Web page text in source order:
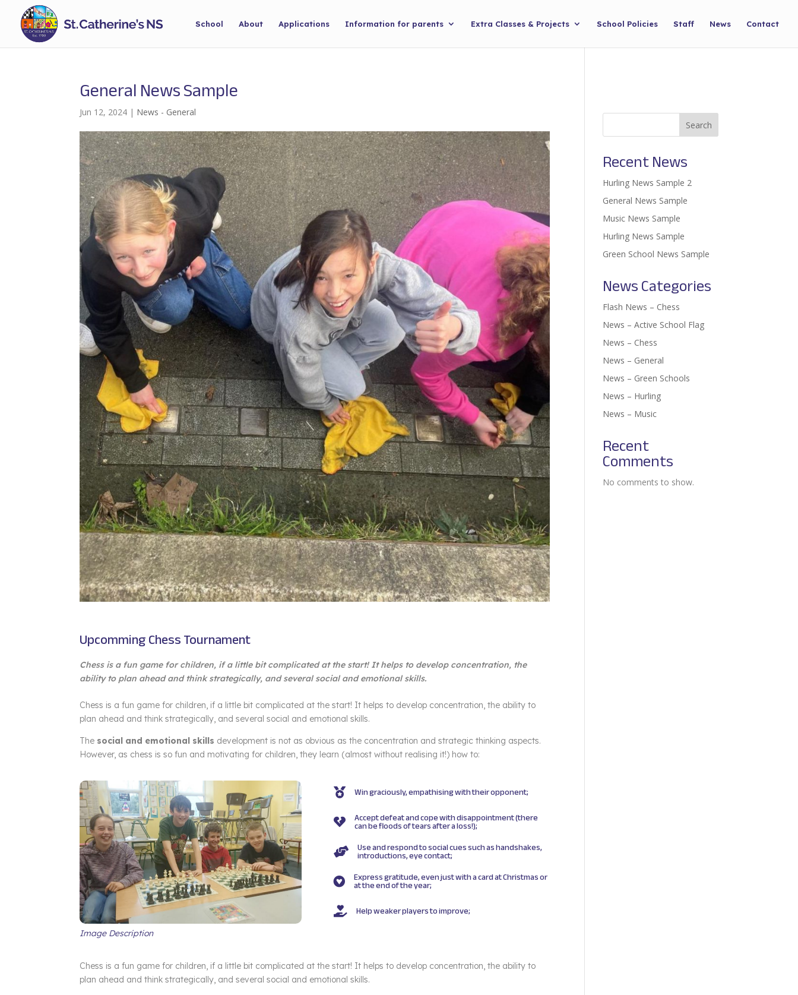
School About Applications Information for parents Extra Classes & Projects School Policies Staff News Contact
General News Sample
Jun 12, 2024 | News - General
Upcomming Chess Tournament
Chess is a fun game for children, if a little bit complicated at the start! It helps to develop concentration, the
ability to plan ahead and think strategically, and several social and emotional skills.
Chess is a fun game for children, if a little bit complicated at the start! It helps to develop concentration, the ability to
plan ahead and think strategically, and several social and emotional skills.
The social and emotional skills development is not as obvious as the concentration and strategic thinking aspects.
However, as chess is so fun and motivating for children, they learn (almost without realising it!) how to:
Image Description
 Win graciously, empathising with their opponent;
 Accept defeat and cope with disappointment (there
can be floods of tears after a loss!);
 Use and respond to social cues such as handshakes,
introductions, eye contact;
 Express gratitude, even just with a card at Christmas or
at the end of the year;
 Help weaker players to improve;
Chess is a fun game for children, if a little bit complicated at the start! It helps to develop concentration, the ability to
plan ahead and think strategically, and several social and emotional skills.
Search
Recent News
Hurling News Sample 2
General News Sample
Music News Sample
Hurling News Sample
Green School News Sample
News Categories
Flash News – Chess
News – Active School Flag
News – Chess
News – General
News – Green Schools
News – Hurling
News – Music
Recent
Comments
No comments to show.